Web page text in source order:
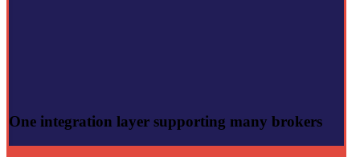
One integration layer supporting many brokers